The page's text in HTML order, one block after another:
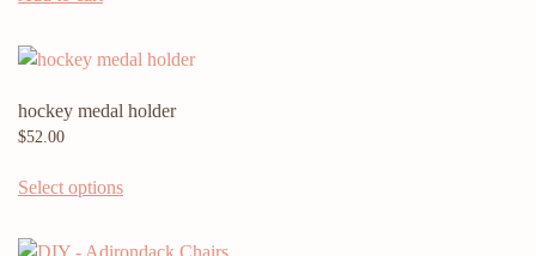
hockey medal holder
$52.00
Select options